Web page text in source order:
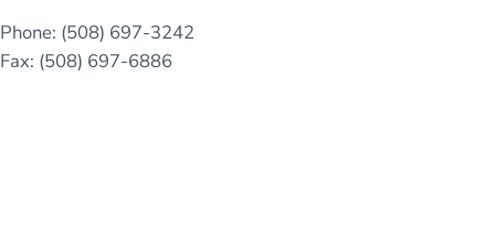
Phone: (508) 697-3242
Fax: (508) 697-6886